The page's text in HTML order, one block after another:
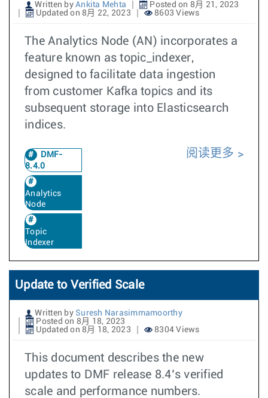
Written by Ankita Mehta
Posted on 8月 21, 2023
Updated on 8月 22, 2023
8603 Views
The Analytics Node (AN) incorporates a
feature known as topic_indexer,
designed to facilitate data ingestion
from customer Kafka topics and its
subsequent storage into Elasticsearch
indices.
DMF-
8.4.0
Analytics
Node
Topic
Indexer
阅读更多
Update to Verified Scale
Written by Suresh Narasimmamoorthy
Posted on 8月 18, 2023
Updated on 8月 18, 2023
8304 Views
This document describes the new
updates to DMF release 8.4’s verified
scale and performance numbers.